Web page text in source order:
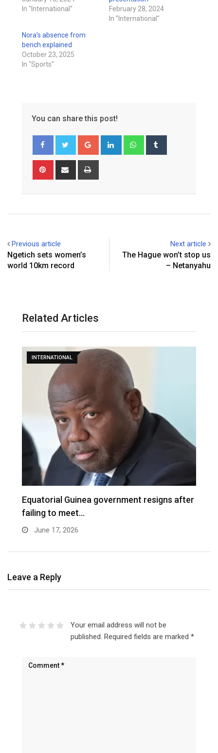
In "International"
February 28, 2024
In "International"
Nora’s absence from
bench explained
October 23, 2025
In "Sports"
You can share this post!
Google+ LinkedIn Whatsapp
Pinterest Share
Previous article
Ngetich sets women’s
world 10km record
Next article
The Hague won’t stop us
– Netanyahu
Related Articles
INTERNATIONAL
Equatorial Guinea government resigns after
failing to meet…
June 17, 2026
Leave a Reply
Your email address will not be
published. Required fields are marked *